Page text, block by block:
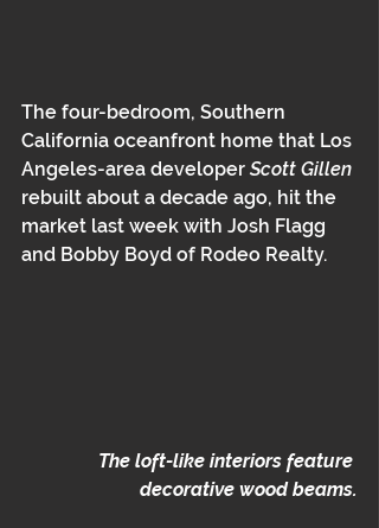
The four-bedroom, Southern
California oceanfront home that Los
Angeles-area developer Scott Gillen
rebuilt about a decade ago, hit the
market last week with Josh Flagg
and Bobby Boyd of Rodeo Realty.
The loft-like interiors feature
decorative wood beams.